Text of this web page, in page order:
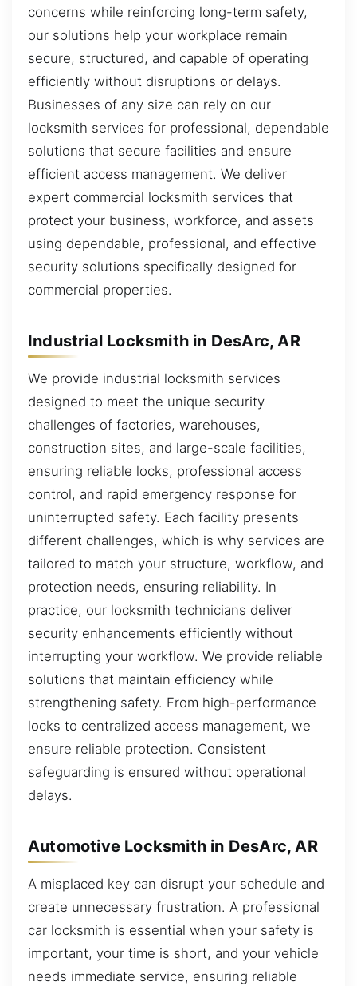
concerns while reinforcing long-term safety,
our solutions help your workplace remain
secure, structured, and capable of operating
efficiently without disruptions or delays.
Businesses of any size can rely on our
locksmith services for professional, dependable
solutions that secure facilities and ensure
efficient access management. We deliver
expert commercial locksmith services that
protect your business, workforce, and assets
using dependable, professional, and effective
security solutions specifically designed for
commercial properties.
Industrial Locksmith in DesArc, AR
We provide industrial locksmith services
designed to meet the unique security
challenges of factories, warehouses,
construction sites, and large-scale facilities,
ensuring reliable locks, professional access
control, and rapid emergency response for
uninterrupted safety. Each facility presents
different challenges, which is why services are
tailored to match your structure, workflow, and
protection needs, ensuring reliability. In
practice, our locksmith technicians deliver
security enhancements efficiently without
interrupting your workflow. We provide reliable
solutions that maintain efficiency while
strengthening safety. From high-performance
locks to centralized access management, we
ensure reliable protection. Consistent
safeguarding is ensured without operational
delays.
Automotive Locksmith in DesArc, AR
A misplaced key can disrupt your schedule and
create unnecessary frustration. A professional
car locksmith is essential when your safety is
important, your time is short, and your vehicle
needs immediate service, ensuring reliable